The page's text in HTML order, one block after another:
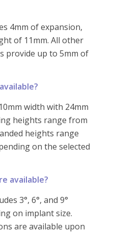
4mm of expansion,
of 11mm. All other
provide up to 5mm of
width with 24mm
heights range from
heights range
on the selected
available?
3°, 6°, and 9°
on implant size.
are available upon